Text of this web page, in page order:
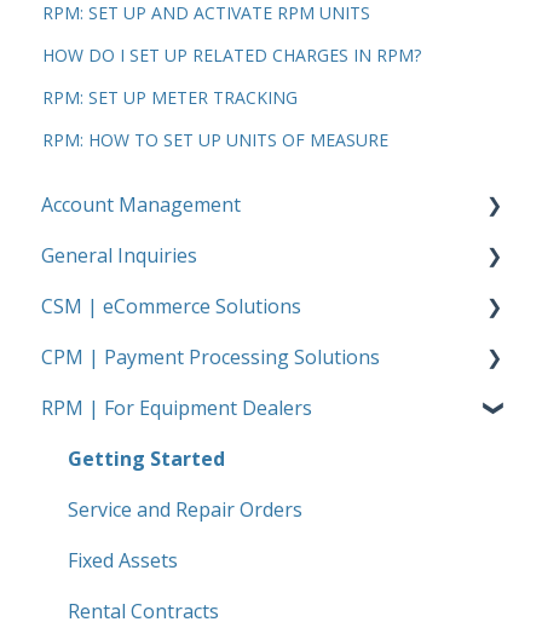
RPM: SET UP AND ACTIVATE RPM UNITS
HOW DO I SET UP RELATED CHARGES IN RPM?
RPM: SET UP METER TRACKING
RPM: HOW TO SET UP UNITS OF MEASURE
Account Management
FAQs
General Inquiries
FAQs
CSM | eCommerce Solutions
Getting Started
Amazon
Walmart
Shopify
BigCommerce
WooCommerce
CPM | Payment Processing Solutions
Getting Started
Stripe
Usio
Configuration
FAQs
RPM | For Equipment Dealers
Getting Started
Service and Repair Orders
Fixed Assets
Rental Contracts